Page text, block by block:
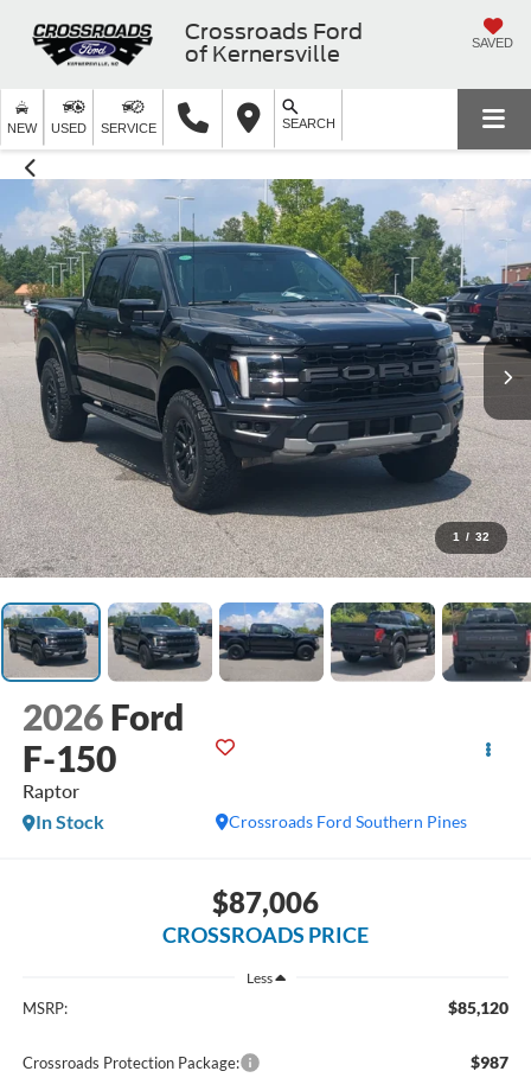
Crossroads Ford
of Kernersville
SAVED
NEW USED SERVICE SEARCH
1 / 32
2026 Ford
F-150
Raptor
Crossroads Ford Southern Pines
In Stock
$87,006
CROSSROADS PRICE
Less
MSRP: $85,120
Crossroads Protection Package: $987